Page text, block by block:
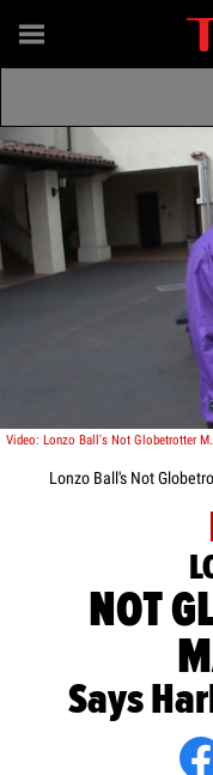
Video: Lonzo Ball's Not
Lonzo Ball's Not
NOT
Says